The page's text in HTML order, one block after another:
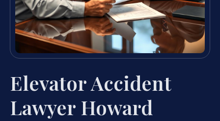
Elevator Accident
Lawyer Howard